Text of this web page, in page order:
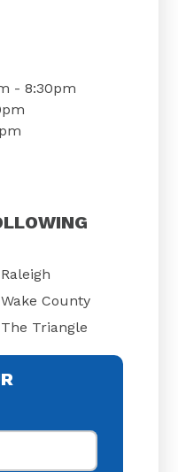
- 8:30pm
YouTube
Us
Raleigh
Wake County
The Triangle